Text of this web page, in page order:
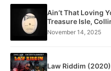
Ain’t That Loving
Treasure Isle,
November 14, 2025
Law Riddim